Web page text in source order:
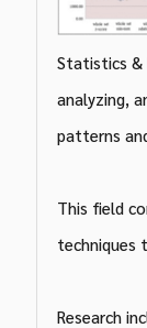
Statistics &
analyzing,
patterns
This field
techniques
Research